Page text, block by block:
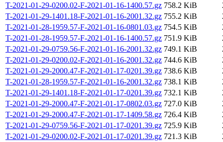
T-2021-01-29-0200.02-F-2021-01-16-1400.57.gz 758.2 KiB
T-2021-01-29-1401.18-F-2021-01-16-2001.32.gz 755.2 KiB
T-2021-01-28-1959.57-F-2021-01-16-0801.03.gz 754.5 KiB
T-2021-01-28-1959.57-F-2021-01-16-1400.57.gz 751.9 KiB
T-2021-01-29-0759.56-F-2021-01-16-2001.32.gz 749.1 KiB
T-2021-01-29-0200.02-F-2021-01-16-2001.32.gz 744.6 KiB
T-2021-01-29-2000.47-F-2021-01-17-0201.39.gz 738.6 KiB
T-2021-01-28-1959.57-F-2021-01-16-2001.32.gz 738.1 KiB
T-2021-01-29-1401.18-F-2021-01-17-0201.39.gz 732.1 KiB
T-2021-01-29-2000.47-F-2021-01-17-0802.03.gz 727.0 KiB
T-2021-01-29-2000.47-F-2021-01-17-1409.58.gz 726.4 KiB
T-2021-01-29-0759.56-F-2021-01-17-0201.39.gz 725.9 KiB
T-2021-01-29-0200.02-F-2021-01-17-0201.39.gz 721.3 KiB